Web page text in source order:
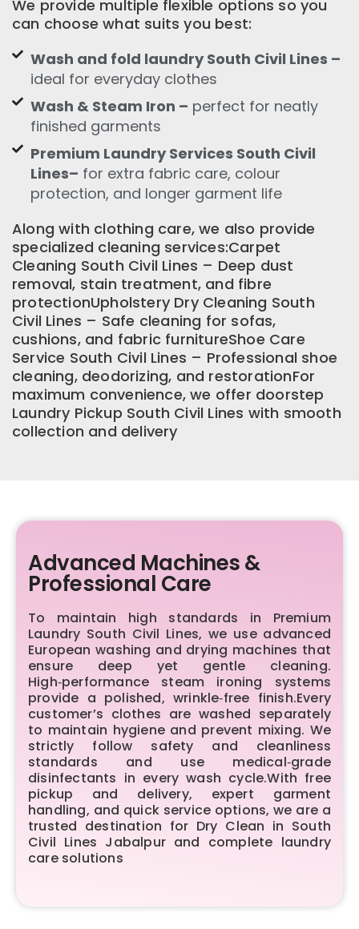
We provide multiple flexible options so you
can choose what suits you best:
Wash and fold laundry South Civil Lines –
ideal for everyday clothes
Wash & Steam Iron – perfect for neatly
finished garments
Premium Laundry Services South Civil
Lines– for extra fabric care, colour
protection, and longer garment life
Along with clothing care, we also provide
specialized cleaning services:Carpet
Cleaning South Civil Lines – Deep dust
removal, stain treatment, and fibre
protectionUpholstery Dry Cleaning South
Civil Lines – Safe cleaning for sofas,
cushions, and fabric furnitureShoe Care
Service South Civil Lines – Professional shoe
cleaning, deodorizing, and restorationFor
maximum convenience, we offer doorstep
Laundry Pickup South Civil Lines with smooth
collection and delivery
Advanced Machines &
Professional Care
To maintain high standards in Premium
Laundry South Civil Lines, we use advanced
European washing and drying machines that
ensure deep yet gentle cleaning.
High‑performance steam ironing systems
provide a polished, wrinkle‑free finish.Every
customer’s clothes are washed separately
to maintain hygiene and prevent mixing. We
strictly follow safety and cleanliness
standards and use medical‑grade
disinfectants in every wash cycle.With free
pickup and delivery, expert garment
handling, and quick service options, we are a
trusted destination for Dry Clean in South
Civil Lines Jabalpur and complete laundry
care solutions